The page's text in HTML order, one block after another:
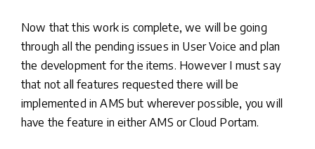
Now that this work is complete, we will be going
through all the pending issues in User Voice and plan
the development for the items. However I must say
that not all features requested there will be
implemented in AMS but wherever possible, you will
have the feature in either AMS or Cloud Portam.